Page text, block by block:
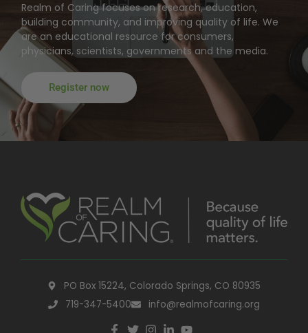
Realm of Caring focuses on research, education,
building community, and improving quality of life. We
are an educational resource for consumers,
physicians, scientists, governments and the media.
Register now
PO Box 15224, Colorado Springs, CO 80935
719-347-5400
info@realmofcaring.org